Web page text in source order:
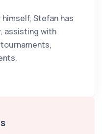
Stefan has
assisting with